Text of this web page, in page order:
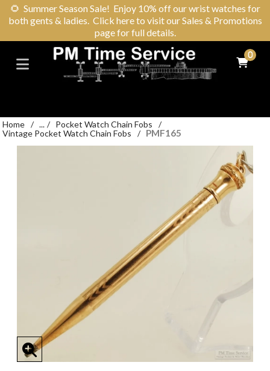
🌻 Summer Season Sale! Enjoy 10% off our wrist watches for
both gents & ladies. Click here to visit our Sales & Promotions
page for full details.
0
Home / ... / Pocket Watch Chain Fobs
/
Vintage Pocket Watch Chain Fobs
/ PMF165